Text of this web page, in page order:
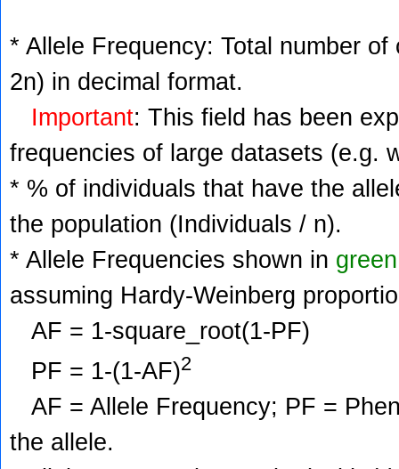
* Allele Frequency: Total number
2n) in decimal format.
Important: This field has been
frequencies of large datasets (e.g.
* % of individuals that have the
the population (Individuals / n).
* Allele Frequencies shown in green
assuming Hardy-Weinberg
AF = 1-square_root(1-PF)
PF = 1-(1-AF)2
AF = Allele Frequency; PF =
the allele.